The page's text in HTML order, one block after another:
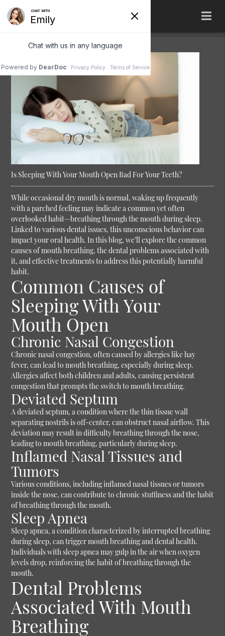
Is Sleeping With Your Mouth Open Bad For Your Teeth?
While occasional dry mouth is normal, waking up frequently
with a parched feeling may indicate a common yet often
overlooked habit—breathing through the mouth during sleep.
Linked to various dental issues, this unconscious behavior can
impact your oral health. In this blog, we’ll explore the common
causes of mouth breathing, the dental problems associated with
it, and effective treatments to address this potentially harmful
habit.
Common Causes of
Sleeping With Your
Mouth Open
Chronic Nasal Congestion
Chronic nasal congestion, often caused by allergies like hay
fever, can lead to mouth breathing, especially during sleep.
Allergies affect both children and adults, causing persistent
congestion that prompts the switch to mouth breathing.
Deviated Septum
A deviated septum, a condition where the thin tissue wall
separating nostrils is off-center, can obstruct nasal airflow. This
deviation may result in difficulty breathing through the nose,
leading to mouth breathing, particularly during sleep.
Inflamed Nasal Tissues and
Tumors
Various conditions, including inflamed nasal tissues or tumors
inside the nose, can contribute to chronic stuffiness and the habit
of breathing through the mouth.
Sleep Apnea
Sleep apnea, a condition characterized by interrupted breathing
during sleep, can trigger mouth breathing and dental health.
Individuals with sleep apnea may gulp in the air when oxygen
levels drop, reinforcing the habit of breathing through the
mouth.
Dental Problems
Associated With Mouth
Breathing